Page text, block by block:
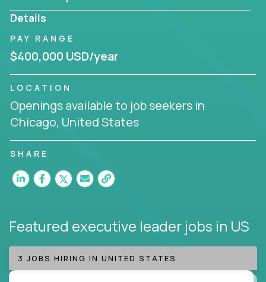
produce deliverables.
with an experienced CEO, you will gain hands-on
knowledge and expertise across multiple domains.
intrigues you, apply today!
Details
PAY RANGE
$400,000 USD/year
LOCATION
Openings available to job seekers in
Chicago, United States
SHARE
Featured executive leader jobs in US
3 JOBS HIRING IN UNITED STATES